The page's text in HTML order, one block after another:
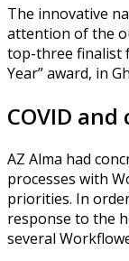
The innovative
attention of the
top-three finalist
Year” award, in
COVID and
AZ Alma had
processes with
priorities. In
response to the
several